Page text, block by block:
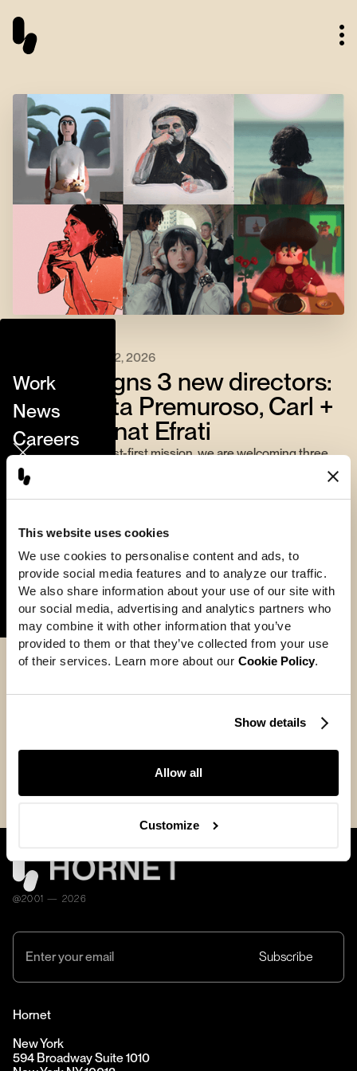
This website uses cookies
We use cookies to personalise content and ads, to
provide social media features and to analyze our traffic.
We also share information about your use of our site with
our social media, advertising and analytics partners who
may combine it with other information that you’ve
provided to them or that they’ve collected from your use
of their services. Learn more about our Cookie Policy.
Show details
Allow all
Customize
Work
News
Careers
Directors
About
Contact
Perfect Stranger
June 22, 2026
Hornet signs 3 new directors:
Margherita Premuroso, Carl +
Annika, Anat Efrati
Continuing our artist-first mission, we are welcoming three
internationally acclaimed directors whose unique visual
worlds expand the studio’s creative vocabulary.
puppetry, to Carl + Annika’s surreal hybrid of live-action and
brings a bold new dimension to Hornet’s storytelling
ecosystem.
More
@2001 — 2026
Hornet
New York
594 Broadway Suite 1010